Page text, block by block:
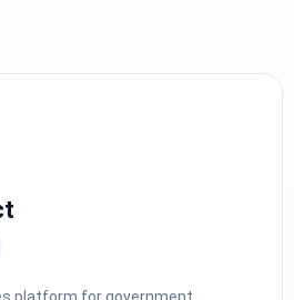
platform for government